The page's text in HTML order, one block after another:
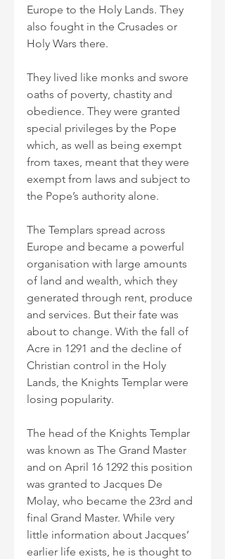
Europe to the Holy Lands. They
also fought in the Crusades or
Holy Wars there.
They lived like monks and swore
oaths of poverty, chastity and
obedience. They were granted
special privileges by the Pope
which, as well as being exempt
from taxes, meant that they were
exempt from laws and subject to
the Pope’s authority alone.
The Templars spread across
Europe and became a powerful
organisation with large amounts
of land and wealth, which they
generated through rent, produce
and services. But their fate was
about to change. With the fall of
Acre in 1291 and the decline of
Christian control in the Holy
Lands, the Knights Templar were
losing popularity.
The head of the Knights Templar
was known as The Grand Master
and on April 16 1292 this position
was granted to Jacques De
Molay, who became the 23rd and
final Grand Master. While very
little information about Jacques’
earlier life exists, he is thought to